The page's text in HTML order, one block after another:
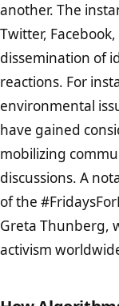
another. The
Twitter,
dissemination of
reactions. For
environmental
have gained
mobilizing
discussions. A
of the
Greta Thunberg,
activism